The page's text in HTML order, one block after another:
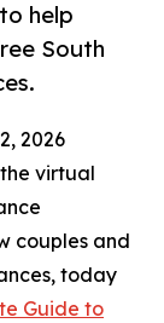
help
South
2026
virtual
couples and
today
Guide to